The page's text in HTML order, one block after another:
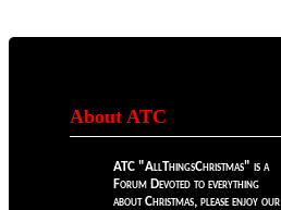
About ATC
ATC "AllThingsChristmas" is a
Forum Devoted to everything
about Christmas, please enjoy our